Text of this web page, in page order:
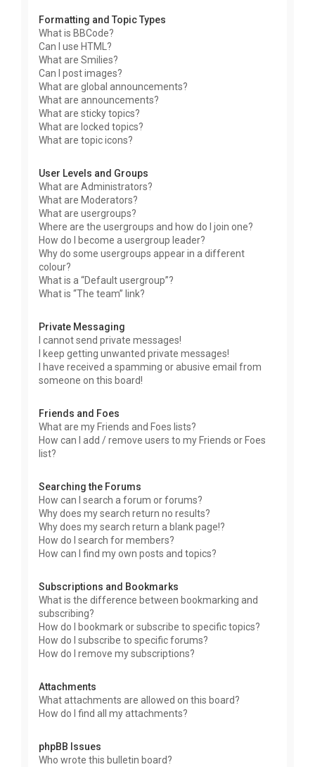
Formatting and Topic Types
What is BBCode?
Can I use HTML?
What are Smilies?
Can I post images?
What are global announcements?
What are announcements?
What are sticky topics?
What are locked topics?
What are topic icons?
User Levels and Groups
What are Administrators?
What are Moderators?
What are usergroups?
Where are the usergroups and how do I join one?
How do I become a usergroup leader?
Why do some usergroups appear in a different
colour?
What is a “Default usergroup”?
What is “The team” link?
Private Messaging
I cannot send private messages!
I keep getting unwanted private messages!
I have received a spamming or abusive email from
someone on this board!
Friends and Foes
What are my Friends and Foes lists?
How can I add / remove users to my Friends or Foes
list?
Searching the Forums
How can I search a forum or forums?
Why does my search return no results?
Why does my search return a blank page!?
How do I search for members?
How can I find my own posts and topics?
Subscriptions and Bookmarks
What is the difference between bookmarking and
subscribing?
How do I bookmark or subscribe to specific topics?
How do I subscribe to specific forums?
How do I remove my subscriptions?
Attachments
What attachments are allowed on this board?
How do I find all my attachments?
phpBB Issues
Who wrote this bulletin board?